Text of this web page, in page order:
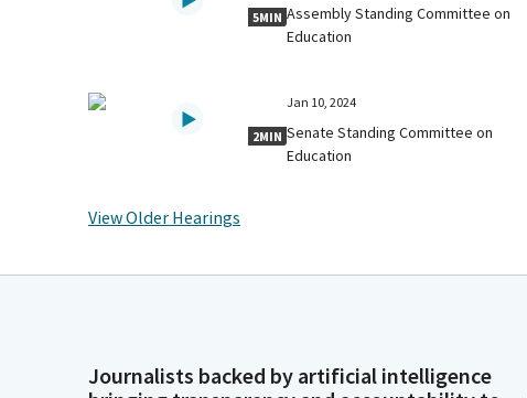
5MIN Assembly Standing Committee on
Education
2MIN
Jan 10, 2024
Senate Standing Committee on
Education
View Older Hearings
Journalists backed by artificial intelligence